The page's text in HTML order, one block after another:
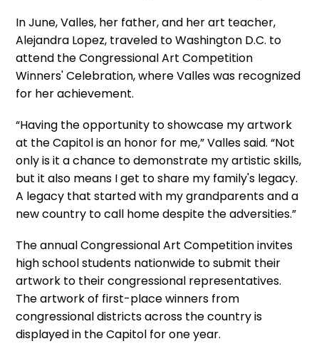
In June, Valles, her father, and her art teacher,
Alejandra Lopez, traveled to Washington D.C. to
attend the Congressional Art Competition
Winners' Celebration, where Valles was recognized
for her achievement.
“Having the opportunity to showcase my artwork
at the Capitol is an honor for me,” Valles said. “Not
only is it a chance to demonstrate my artistic skills,
but it also means I get to share my family's legacy.
A legacy that started with my grandparents and a
new country to call home despite the adversities.”
The annual Congressional Art Competition invites
high school students nationwide to submit their
artwork to their congressional representatives.
The artwork of first-place winners from
congressional districts across the country is
displayed in the Capitol for one year.